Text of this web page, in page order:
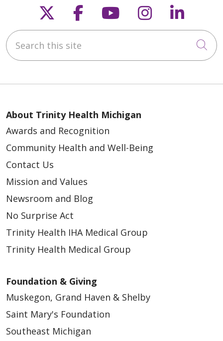
Follow us on X
Follow us on
Follow us on
Follow us
Search this site
About Trinity Health Michigan
Awards and Recognition
Community Health and Well-Being
Contact Us
Mission and Values
Newsroom and Blog
No Surprise Act
Trinity Health IHA Medical Group
Trinity Health Medical Group
Foundation & Giving
Muskegon, Grand Haven & Shelby
Saint Mary's Foundation
Southeast Michigan